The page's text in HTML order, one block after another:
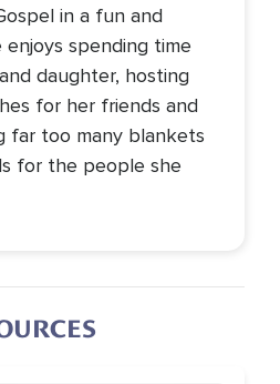
in a fun and
enjoys spending time
daughter, hosting
for her friends and
far too many blankets
for the people she